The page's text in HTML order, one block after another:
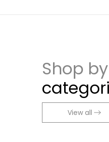
Shop by
View all